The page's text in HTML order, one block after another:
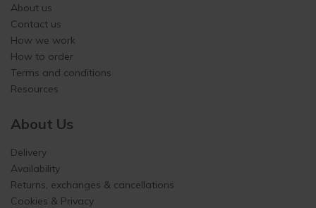
About us
Contact us
How we work
How to order
Terms and conditions
Resources
About Us
Delivery
Availability
Returns, exchanges & cancellations
Cookies & Privacy